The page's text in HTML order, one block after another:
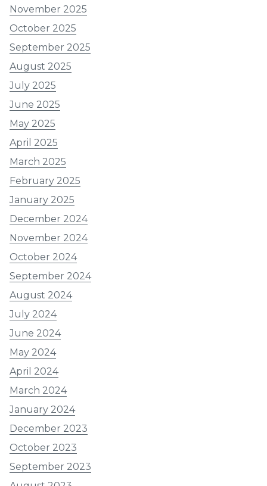
November 2025
October 2025
September 2025
August 2025
July 2025
June 2025
May 2025
April 2025
March 2025
February 2025
January 2025
December 2024
November 2024
October 2024
September 2024
August 2024
July 2024
June 2024
May 2024
April 2024
March 2024
January 2024
December 2023
October 2023
September 2023